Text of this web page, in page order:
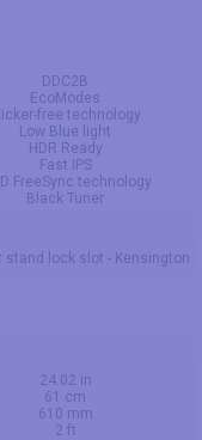
DDC2B
EcoModes
free technology
Low Blue light
HDR Ready
Fast IPS
FreeSync technology
Black Tuner
stand lock slot - Kensington
24.02 in
61 cm
610 mm
2 ft